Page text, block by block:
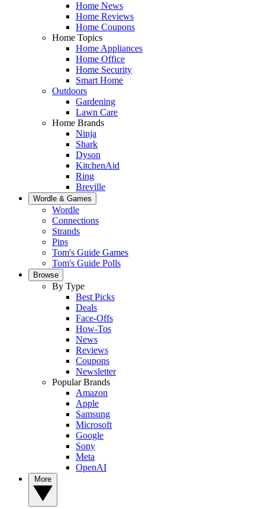
Home News
Home Reviews
Home Coupons
Home Topics
Home Appliances
Home Office
Home Security
Smart Home
Outdoors
Gardening
Lawn Care
Home Brands
Ninja
Shark
Dyson
KitchenAid
Ring
Breville
Wordle & Games
Wordle
Connections
Strands
Pips
Tom's Guide Games
Tom's Guide Polls
Browse
By Type
Best Picks
Deals
Face-Offs
How-Tos
News
Reviews
Coupons
Newsletter
Popular Brands
Amazon
Apple
Samsung
Microsoft
Google
Sony
Meta
OpenAI